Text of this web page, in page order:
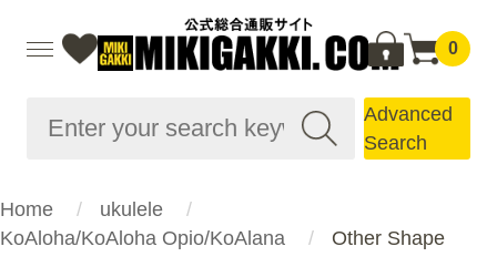
0
Advanced
Search
Home
ukulele
KoAloha/KoAloha Opio/KoAlana
Other Shape